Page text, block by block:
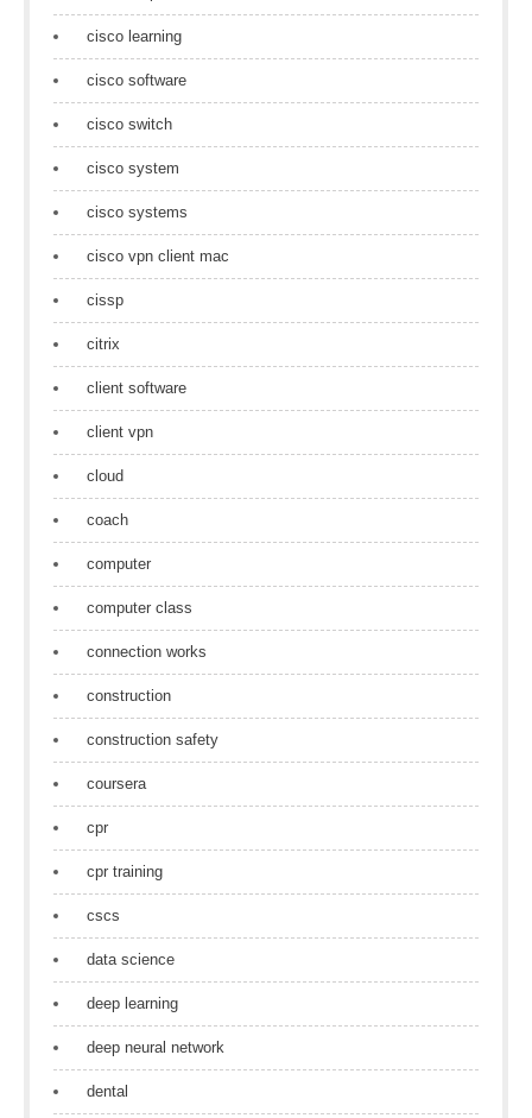
cisco learning
cisco software
cisco switch
cisco system
cisco systems
cisco vpn client mac
cissp
citrix
client software
client vpn
cloud
coach
computer
computer class
connection works
construction
construction safety
coursera
cpr
cpr training
cscs
data science
deep learning
deep neural network
dental